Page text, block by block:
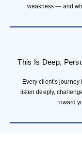
weakness — and
This Is Deep,
Every client’s
listen deeply,
toward